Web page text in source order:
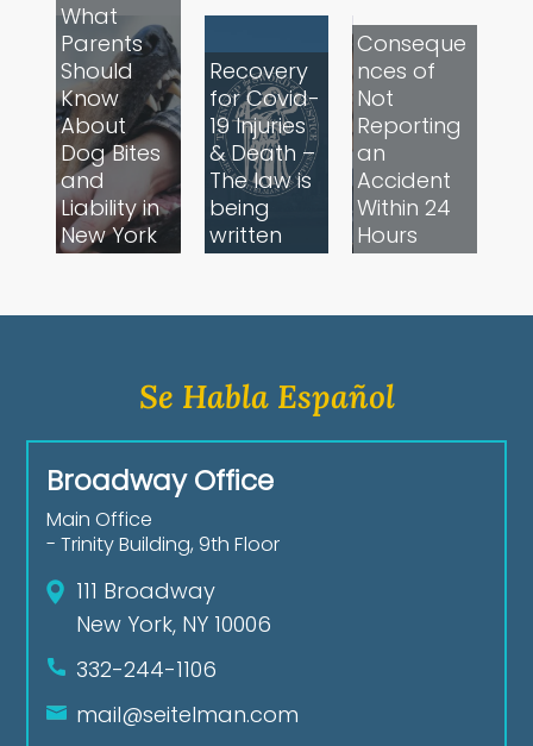
What
Parents
Should
Know
About
Dog Bites
and
Liability in
New York
Recovery
for Covid-
19 Injuries
& Death –
The law is
being
written
Conseque
nces of
Not
Reporting
an
Accident
Within 24
Hours​
Se Habla Español
Broadway Office
Main Office
- Trinity Building, 9th Floor
111 Broadway
New York, NY 10006
332-244-1106
mail@seitelman.com